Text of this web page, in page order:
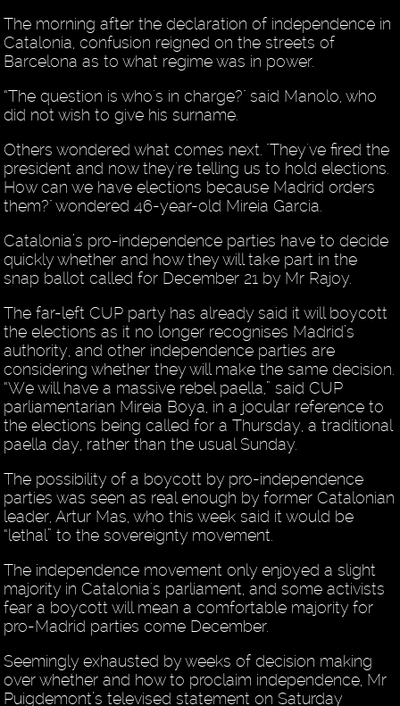
The morning after the declaration of independence in
Catalonia, confusion reigned on the streets of
Barcelona as to what regime was in power.
“The question is who's in charge?" said Manolo, who
did not wish to give his surname.
Others wondered what comes next. "They've fired the
president and now they're telling us to hold elections.
How can we have elections because Madrid orders
them?" wondered 46-year-old Mireia Garcia.
Catalonia’s pro-independence parties have to decide
quickly whether and how they will take part in the
snap ballot called for December 21 by Mr Rajoy.
The far-left CUP party has already said it will boycott
the elections as it no longer recognises Madrid’s
authority, and other independence parties are
considering whether they will make the same decision.
“We will have a massive rebel paella,” said CUP
parliamentarian Mireia Boya, in a jocular reference to
the elections being called for a Thursday, a traditional
paella day, rather than the usual Sunday.
The possibility of a boycott by pro-independence
parties was seen as real enough by former Catalonian
leader, Artur Mas, who this week said it would be
“lethal” to the sovereignty movement.
The independence movement only enjoyed a slight
majority in Catalonia's parliament, and some activists
fear a boycott will mean a comfortable majority for
pro-Madrid parties come December.
Seemingly exhausted by weeks of decision making
over whether and how to proclaim independence, Mr
Puigdemont’s televised statement on Saturday